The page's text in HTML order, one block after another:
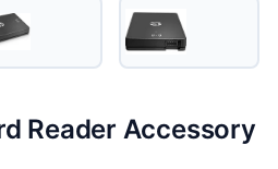
Reader Accessory